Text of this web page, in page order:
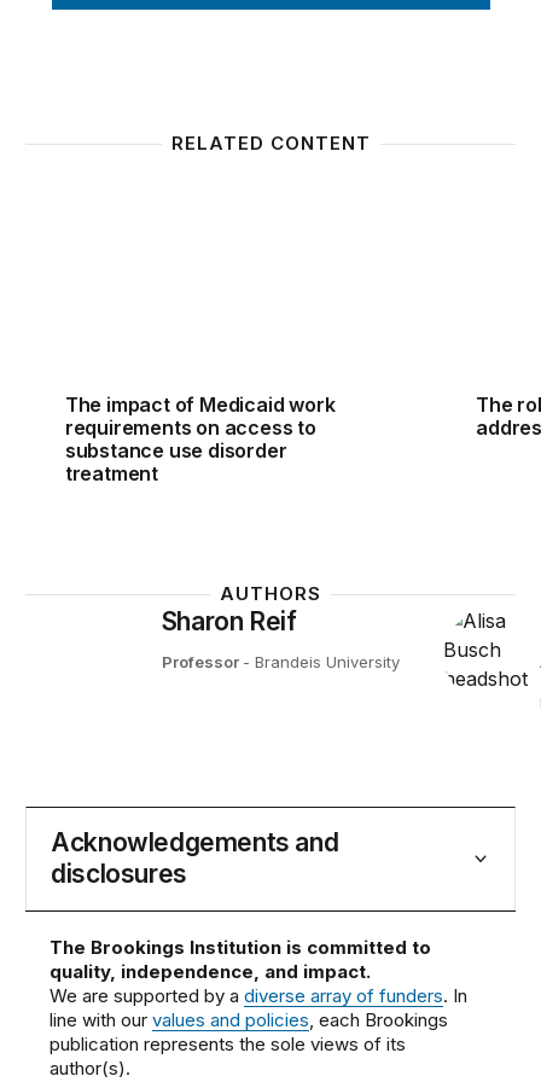
RELATED CONTENT
The impact of Medicaid work
requirements on access to
substance use disorder
treatment
The
AUTHORS
Sharon Reif
Professor - Brandeis University
Acknowledgements and
disclosures
The Brookings Institution is committed to
quality, independence, and impact.
We are supported by adiverse array of funders. In
line with ourvalues and policies, each Brookings
publication represents the sole views of its
author(s).